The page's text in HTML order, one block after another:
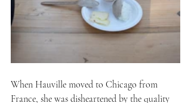
When Hauville moved to Chicago from
France, she was disheartened by the quality